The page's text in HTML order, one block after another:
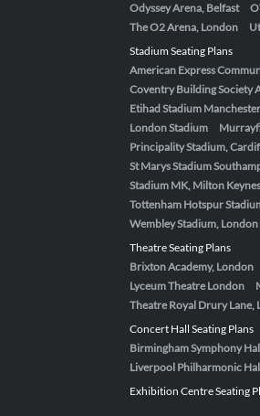
Odyssey Arena, Belfast
The O2 Arena, London
Stadium Seating Plans
American Express
Coventry Building Society
Etihad Stadium Manchester
London Stadium
Principality Stadium,
St Marys Stadium
Stadium MK, Milton Keynes
Tottenham Hotspur
Wembley Stadium, London
Theatre Seating Plans
Brixton Academy, London
Lyceum Theatre London
Theatre Royal Drury Lane,
Concert Hall Seating Plans
Birmingham Symphony
Liverpool Philharmonic
Exhibition Centre Seating